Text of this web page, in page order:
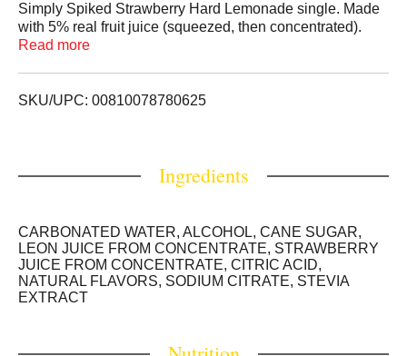
Simply Spiked Strawberry Hard Lemonade single. Made
with 5% real fruit juice (squeezed, then concentrated).
This 24oz can of Simply Spiked Strawberry Lemonade
juicy spiked lemonade, bursting with a sweet and tart
Read more
SKU/UPC: 00810078780625
Ingredients
CARBONATED WATER, ALCOHOL, CANE SUGAR,
LEON JUICE FROM CONCENTRATE, STRAWBERRY
JUICE FROM CONCENTRATE, CITRIC ACID,
NATURAL FLAVORS, SODIUM CITRATE, STEVIA
EXTRACT